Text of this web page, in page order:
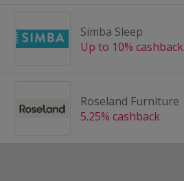
Simba Sleep
Up to 10% cashback
Roseland Furniture
5.25% cashback